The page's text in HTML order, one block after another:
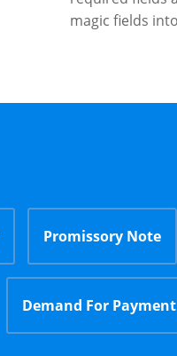
magic fields
Promissory Note
Demand For